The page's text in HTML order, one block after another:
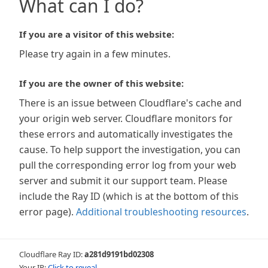
What can I do?
If you are a visitor of this website:
Please try again in a few minutes.
If you are the owner of this website:
There is an issue between Cloudflare's cache and
your origin web server. Cloudflare monitors for
these errors and automatically investigates the
cause. To help support the investigation, you can
pull the corresponding error log from your web
server and submit it our support team. Please
include the Ray ID (which is at the bottom of this
error page). Additional troubleshooting resources.
Cloudflare Ray ID:a281d9191bd02308